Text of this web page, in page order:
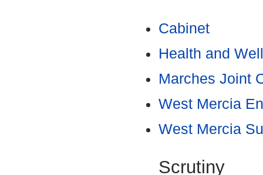
Cabinet
Health and
Marches Joint
West Mercia
West Mercia
Scrutiny